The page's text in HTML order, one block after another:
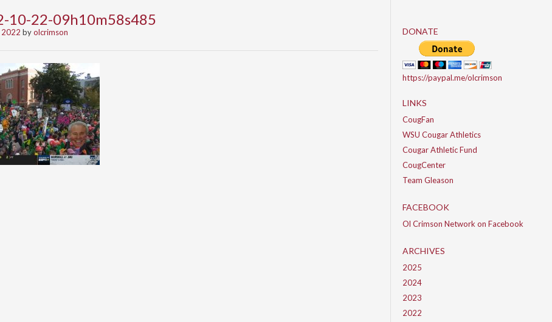
10-22-09h10m58s485
byolcrimson DONATE
https://paypal.me/olcrimson
LINKS
CougFan
WSU Cougar Athletics
Cougar Athletic Fund
CougCenter
Team Gleason
FACEBOOK
Ol Crimson Network on Facebook
ARCHIVES
2025
2024
2023
2022